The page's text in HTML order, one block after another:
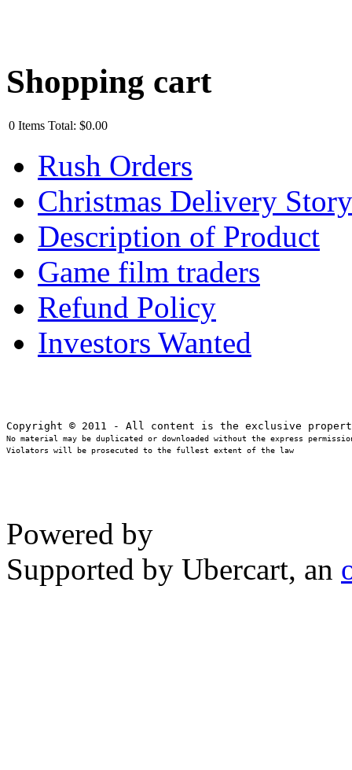
Shopping cart
0 Items Total: $0.00
Rush Orders
Christmas Delivery Story
Description of Product
Game film traders
Refund Policy
Investors Wanted
No material may be duplicated or downloaded without the express
Violators will be prosecuted to the fullest extent of the law
Powered by
Supported by Ubercart, an